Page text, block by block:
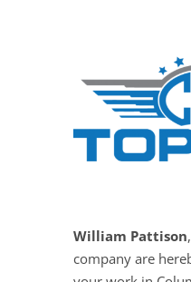
William Pattison
company are